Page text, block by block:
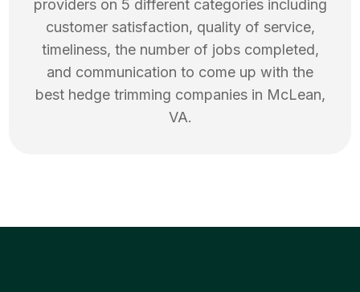
providers on 5 different categories including
customer satisfaction, quality of service,
timeliness, the number of jobs completed,
and communication to come up with the
best hedge trimming companies in McLean,
VA.